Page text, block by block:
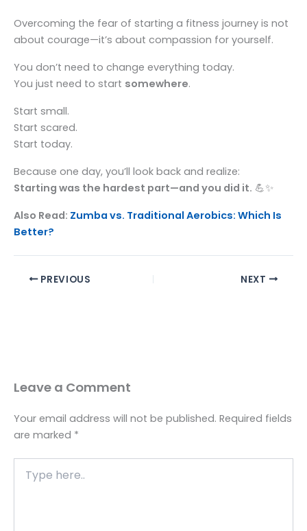
Overcoming the fear of starting a fitness journey is not
about courage—it’s about compassion for yourself.
You don’t need to change everything today.
You just need to start somewhere.
Start small.
Start scared.
Start today.
Because one day, you’ll look back and realize:
Starting was the hardest part—and you did it. 💪✨
Also Read: Zumba vs. Traditional Aerobics: Which Is
Better?
PREVIOUS NEXT
Leave a Comment
Your email address will not be published. Required fields
are marked *
here..